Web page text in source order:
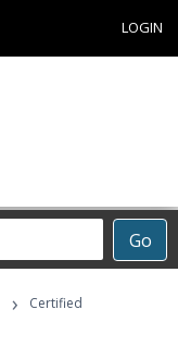
LOGIN
Go
›
Certified